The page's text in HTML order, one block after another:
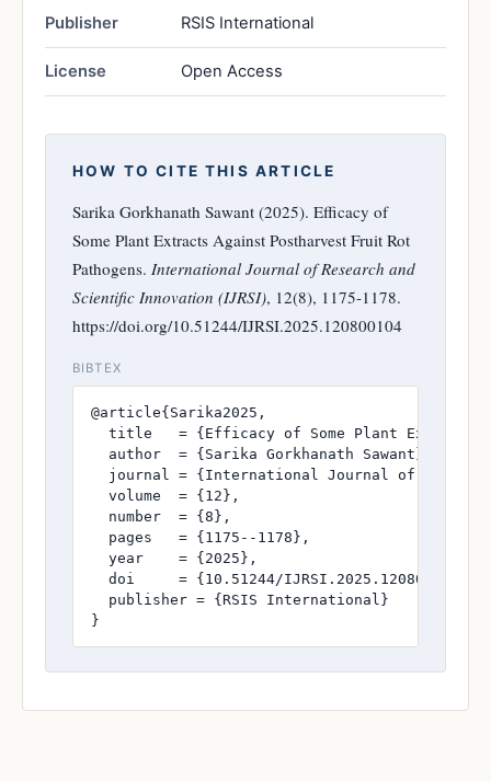
Publisher RSIS International
License Open Access
HOW TO CITE THIS ARTICLE
Sarika Gorkhanath Sawant (2025). Efficacy of
Some Plant Extracts Against Postharvest Fruit Rot
Pathogens. International Journal of Research and
Scientific Innovation (IJRSI), 12(8), 1175-1178.
https://doi.org/10.51244/IJRSI.2025.120800104
BIBTEX
@article{Sarika2025,
title   = {Efficacy of Some Plant Extracts
  author  = {Sarika Gorkhanath Sawant},
journal = {International Journal of
  volume  = {12},
  number  = {8},
  pages   = {1175--1178},
  year    = {2025},
  doi     = {10.51244/IJRSI.2025.120800104},
  publisher = {RSIS International}
}